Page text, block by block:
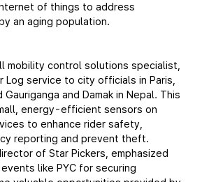
of things to address
an aging population.
mobility control solutions specialist,
Log service to city officials in Paris,
Gauriganga and Damak in Nepal. This
energy-efficient sensors on
to enhance rider safety,
reporting and prevent theft.
of Star Pickers, emphasized
like PYC for securing